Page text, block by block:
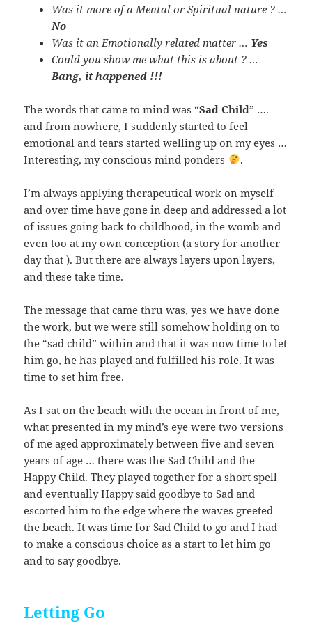
Was it more of a Mental or Spiritual nature ? …
No
Was it an Emotionally related matter … Yes
Could you show me what this is about ? …
Bang, it happened !!!
The words that came to mind was “Sad Child” ….
and from nowhere, I suddenly started to feel
emotional and tears started welling up on my eyes …
Interesting, my conscious mind ponders
.
I’m always applying therapeutical work on myself
and over time have gone in deep and addressed a lot
of issues going back to childhood, in the womb and
even too at my own conception (a story for another
day that ). But there are always layers upon layers,
and these take time.
The message that came thru was, yes we have done
the work, but we were still somehow holding on to
the “sad child” within and that it was now time to let
him go, he has played and fulfilled his role. It was
time to set him free.
As I sat on the beach with the ocean in front of me,
what presented in my mind’s eye were two versions
of me aged approximately between five and seven
years of age … there was the Sad Child and the
Happy Child. They played together for a short spell
and eventually Happy said goodbye to Sad and
escorted him to the edge where the waves greeted
the beach. It was time for Sad Child to go and I had
to make a conscious choice as a start to let him go
and to say goodbye.
Letting Go